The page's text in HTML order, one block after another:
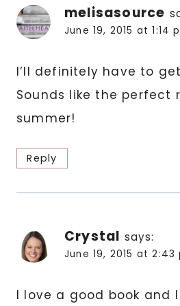
melisasource
June 19, 2015 at 1:14
I’ll definitely have to
Sounds like the perfect
summer!
Reply
Crystal says:
June 19, 2015 at 2:43
I love a good book and